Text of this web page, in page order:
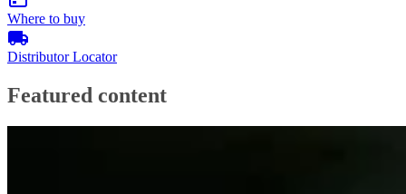
Where to buy
Distributor Locator
Featured content